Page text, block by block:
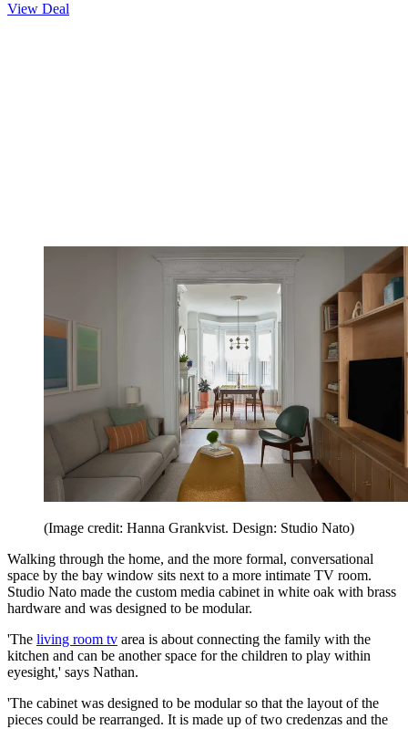
View Deal
(Image credit: Hanna Grankvist. Design: Studio Nato)
Walking through the home, and the more formal, conversational
space by the bay window sits next to a more intimate TV room.
Studio Nato made the custom media cabinet in white oak with brass
hardware and was designed to be modular.
'The living room tv area is about connecting the family with the
kitchen and can be another space for the children to play within
eyesight,' says Nathan.
'The cabinet was designed to be modular so that the layout of the
pieces could be rearranged. It is made up of two credenzas and the